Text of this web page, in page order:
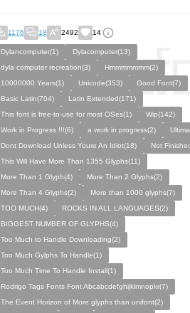
1176 18 2492 14
Dylancomputer(1)
Dylacomputer(13)
dyla computer recreation(3)
Hmmmmmmm(2)
10000000 Years(1)
Unicode(353)
Good Font(7)
Basic Latin(704)
Latin Extended(171)
This font is free-to-use for most OSes(1)
Wip(142)
Work in Progress !!!(6)
a work in progress(2)
Dont Download Unless Youre An Idiot(18)
Not
This Will Have More Than 1355 Glyphs(11)
More Than 1 Glyph(4)
More Than 2 Glyphs(2)
More Than 4 Glyphs(2)
More than 1000 glyphs(7)
TOO MUCH(4)
ROCKS IN ALL LANGUAGES(2)
BIGGEST NUMBER OF GLYPHS(4)
Too Much to Handle Downloading(2)
Too Much Gylphs To Handle(1)
Too Much Time To Handle Install(1)
Rodrigo Tags Fonts Font Abcabcdefghijklmnopkr(7)
The Event Horizon of More glyphs than unifont(2)